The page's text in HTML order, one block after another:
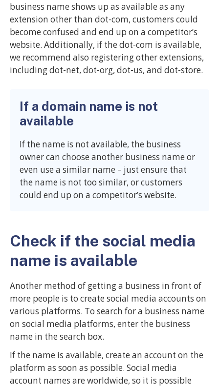
business name shows up as available as any
extension other than dot-com, customers could
become confused and end up on a competitor’s
website. Additionally, if the dot-com is available,
we recommend also registering other extensions,
including dot-net, dot-org, dot-us, and dot-store.
If a domain name is not
available
If the name is not available, the business
owner can choose another business name or
even use a similar name – just ensure that
the name is not too similar, or customers
could end up on a competitor’s website.
Check if the social media
name is available
Another method of getting a business in front of
more people is to create social media accounts on
various platforms. To search for a business name
on social media platforms, enter the business
name in the search box.
If the name is available, create an account on the
platform as soon as possible. Social media
account names are worldwide, so it is possible